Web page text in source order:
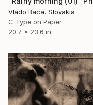
Vlado Baca, Slovakia
C-Type on Paper
20.7 x 23.6 in